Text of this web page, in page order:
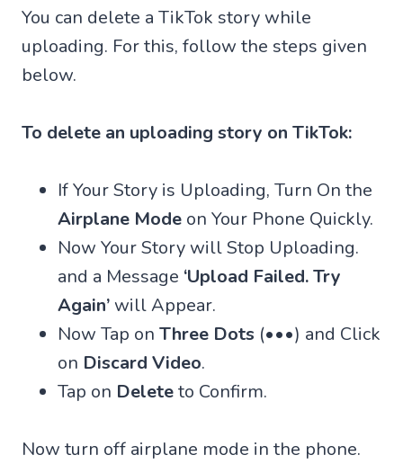
You can delete a TikTok story while
uploading. For this, follow the steps given
below.
To delete an uploading story on TikTok:
If Your Story is Uploading, Turn On the
Airplane Mode on Your Phone Quickly.
Now Your Story will Stop Uploading.
and a Message ‘Upload Failed. Try
Again’ will Appear.
Now Tap on Three Dots (•••) and Click
on Discard Video.
Tap on Deleteto Confirm.
Now turn off airplane mode in the phone.